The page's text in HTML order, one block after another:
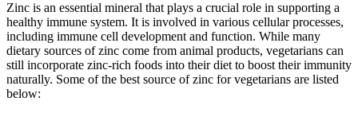
Zinc is an essential mineral that plays a crucial role in supporting a
healthy immune system. It is involved in various cellular processes,
including immune cell development and function. While many
dietary sources of zinc come from animal products, vegetarians can
still incorporate zinc-rich foods into their diet to boost their immunity
naturally. Some of the best source of zinc for vegetarians are listed
below: